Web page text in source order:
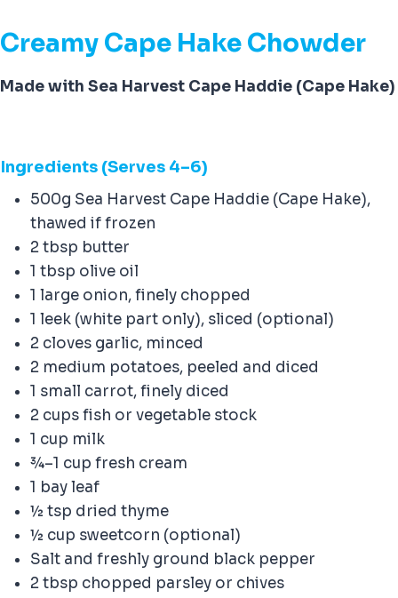
Creamy Cape Hake Chowder
Made with Sea Harvest Cape Haddie (Cape Hake)
Ingredients (Serves 4–6)
500g Sea Harvest Cape Haddie (Cape Hake),
thawed if frozen
2 tbsp butter
1 tbsp olive oil
1 large onion, finely chopped
1 leek (white part only), sliced (optional)
2 cloves garlic, minced
2 medium potatoes, peeled and diced
1 small carrot, finely diced
2 cups fish or vegetable stock
1 cup milk
¾–1 cup fresh cream
1 bay leaf
½ tsp dried thyme
½ cup sweetcorn (optional)
Salt and freshly ground black pepper
2 tbsp chopped parsley or chives